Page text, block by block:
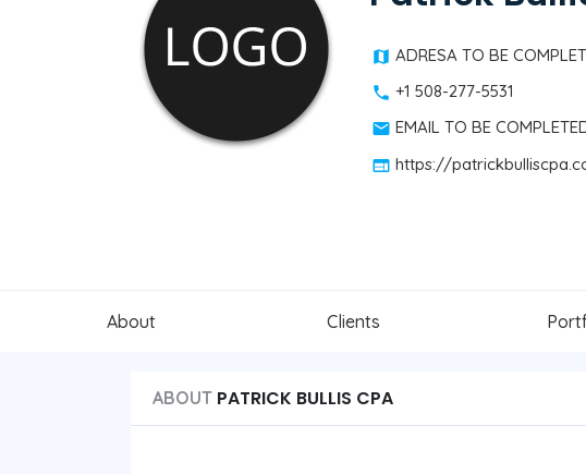
ADRESA TO BE
+1 508-277-5531
EMAIL TO BE
https://
About Clients
ABOUT PATRICK BULLIS CPA